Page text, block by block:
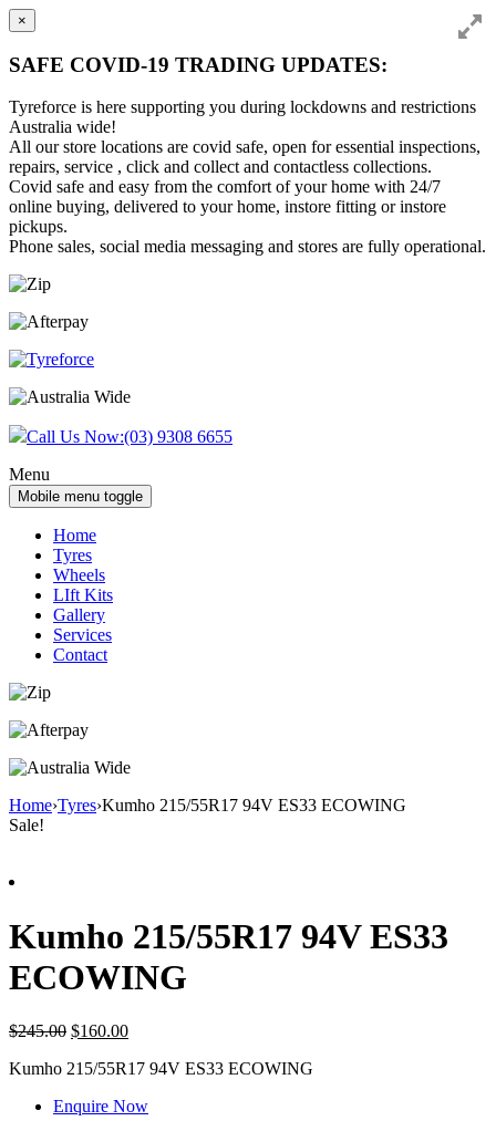
×
SAFE COVID-19 TRADING UPDATES:
Tyreforce is here supporting you during lockdowns and restrictions
Australia wide!
All our store locations are covid safe, open for essential inspections,
repairs, service , click and collect and contactless collections.
Covid safe and easy from the comfort of your home with 24/7
online buying, delivered to your home, instore fitting or instore
pickups.
Phone sales, social media messaging and stores are fully operational.
Skip
content
Skip
main
Call Us Now:(03) 9308 6655
Menu
Mobile menu toggle
Home
Tyres
Wheels
LIft Kits
Gallery
Services
Contact
Home›Tyres›Kumho 215/55R17 94V ES33 ECOWING
Sale!
Kumho 215/55R17 94V ES33
ECOWING
$245.00 $160.00
Kumho 215/55R17 94V ES33 ECOWING
Enquire Now